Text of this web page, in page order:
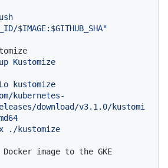
up Kustomize
kubernetes-
download/v3.1.0/kustomi
image to the GKE